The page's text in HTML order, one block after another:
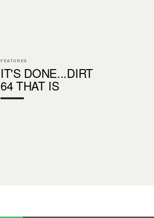
FEATURES
IT'S DONE...DIRT
64 THAT IS